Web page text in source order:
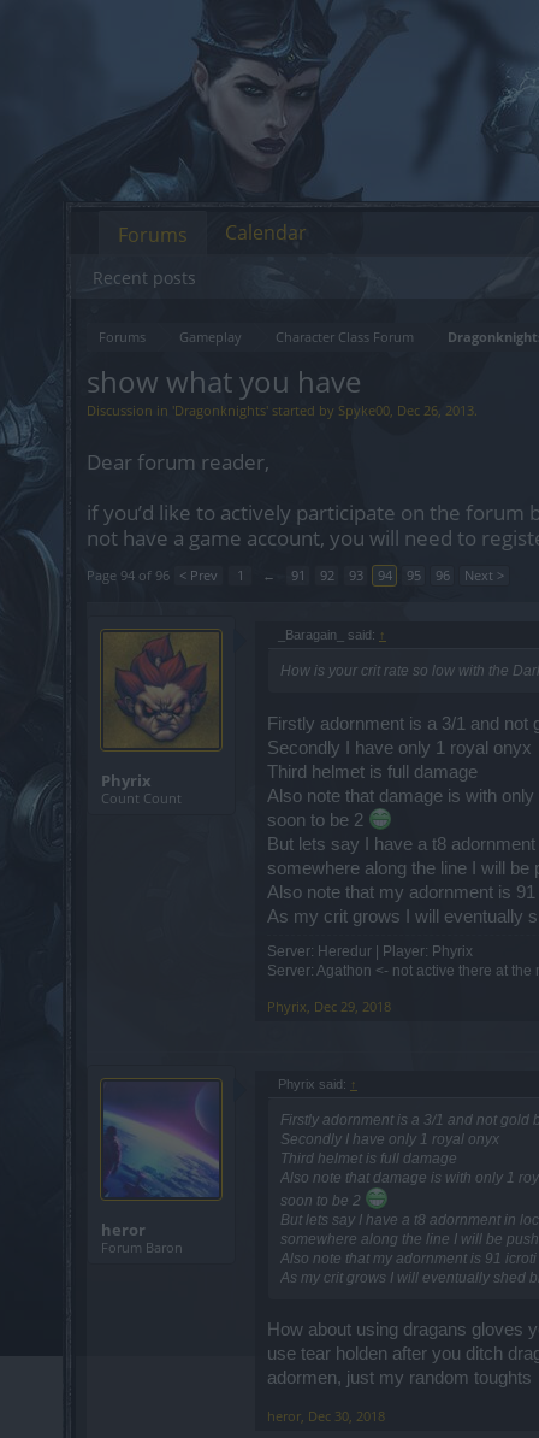
Forums Gameplay Character Class Forum
show what you have
Discussion in 'Dragonknights' started by Spyke00, Dec 26, 2013.
Dear forum reader,
if you’d like to actively participate on the
not have a game account, you will need to
Page 94 of 96 < Prev 1 ← 91 92 93 94 95 96 Next >
Phyrix
Count Count
_Baragain_ said: ↑
How is your crit rate so low with the
Firstly adornment is a 3/1 and not
Secondly I have only 1 royal onyx
Third helmet is full damage
Also note that damage is with
soon to be 2
But lets say I have a t8
somewhere along the line I will
Also note that my adornment is
As my crit grows I will eventually
Server: Heredur | Player: Phyrix
Server: Agathon <- not active there at the
Phyrix Dec 29, 2018
heror
Forum Baron
Phyrix said: ↑
Firstly adornment is a 3/1 and not gold
Secondly I have only 1 royal onyx
Third helmet is full damage
Also note that damage is with only 1
soon to be 2
But lets say I have a t8 adornment in
somewhere along the line I will be
Also note that my adornment is 91
As my crit grows I will eventually shed
How about using dragans gloves
use tear holden after you ditch
adormen, just my random toughts
heror, Dec 30, 2018
Forums
Recent posts
Calendar